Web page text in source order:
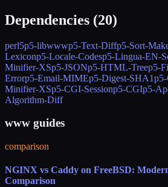
Dependencies (20)
perl5p5-libwwwp5-Text-Diffp5-Sort-
Lexiconp5-Locale-Codesp5-Lingua-EN-
Minifier-XSp5-JSONp5-HTML-Treep5-
Errorp5-Email-MIMEp5-Digest-SHA1
Minifier-XSp5-CGI-Sessionp5-CGIp5-
Algorithm-Diff
www guides
comparison
NGINX vs Caddy on FreeBSD:
Comparison